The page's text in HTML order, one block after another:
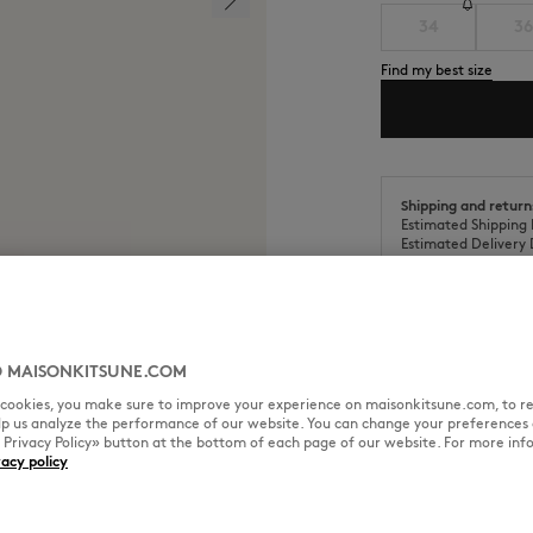
Find my best size
Shipping and
Estimated Shipping
Estimated Delivery
embroidery at the
SIZE & CUT MATERIAL &
MAISONKITSUNE.COM
you make sure to improve your experience on maisonkitsune.com, to
us analyze the performance of our website. You can change your
Policy» button at the bottom of each page of our website. For more
policy